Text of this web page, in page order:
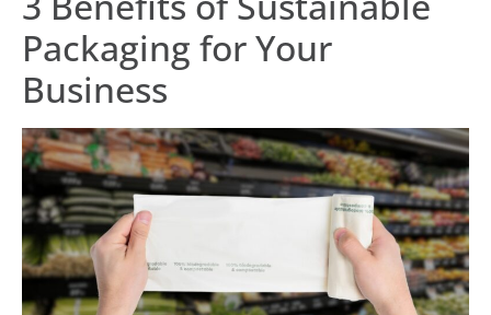
Packaging for Your
Business